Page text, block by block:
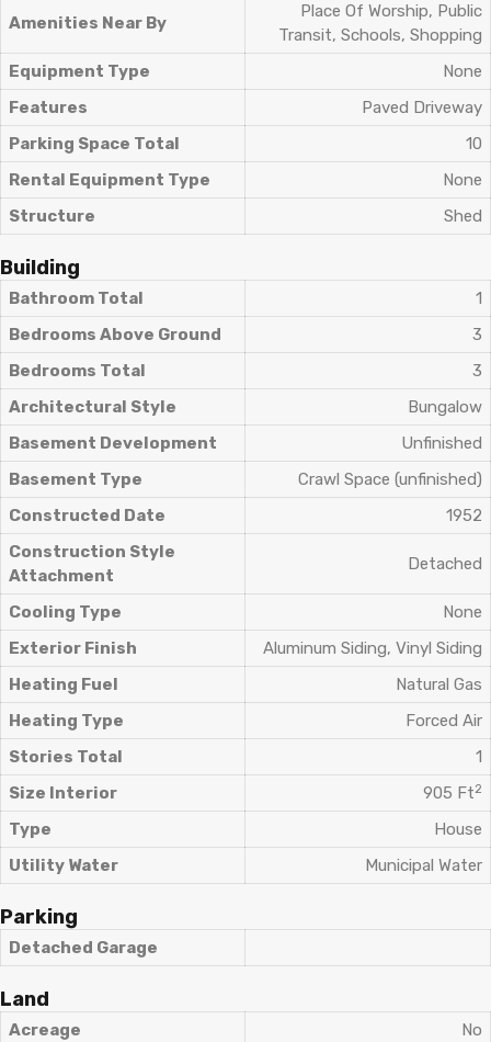
Amenities Near By
Place Of Worship, Public
Transit, Schools, Shopping
Equipment Type
None
Features
Paved Driveway
Parking Space Total
10
Rental Equipment Type
None
Structure
Shed
Building
Bathroom Total
1
Bedrooms Above Ground
3
Bedrooms Total
3
Architectural Style
Bungalow
Basement Development
Unfinished
Basement Type
Crawl Space (unfinished)
Constructed Date
1952
Construction Style
Attachment
Detached
Cooling Type
None
Exterior Finish
Aluminum Siding, Vinyl Siding
Heating Fuel
Natural Gas
Heating Type
Forced Air
Stories Total
1
Size Interior
905 Ft2
Type
House
Utility Water
Municipal Water
Parking
Detached Garage
Land
Acreage No